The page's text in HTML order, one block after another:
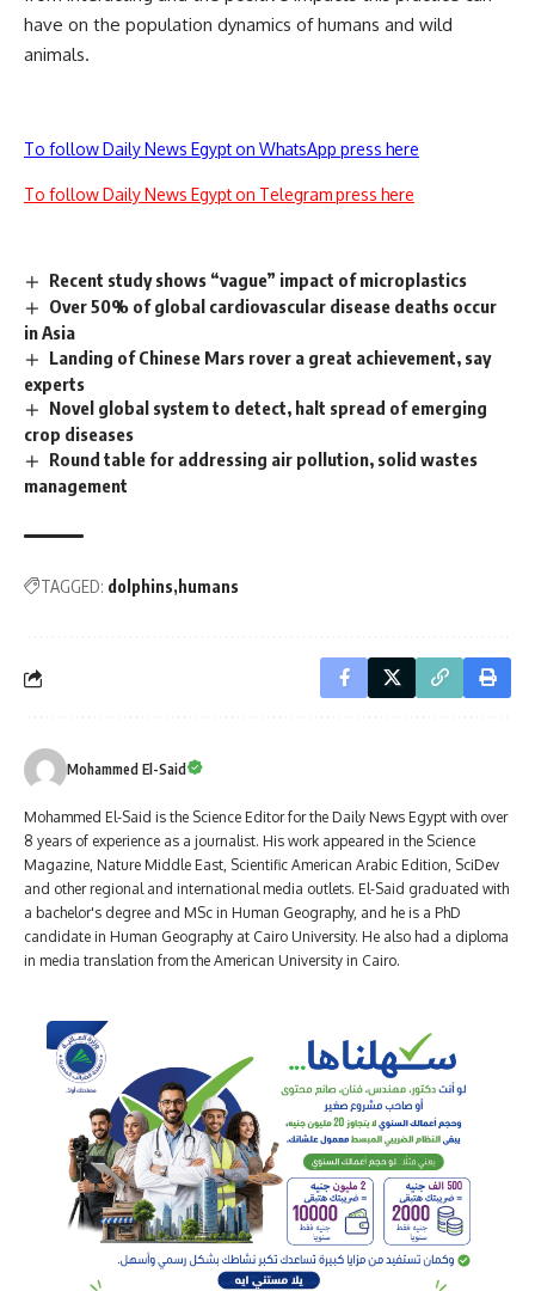
have on the population dynamics of humans and wild
animals.
To follow Daily News Egypt on WhatsApp press here
To follow Daily News Egypt on Telegram press here
Recent study shows “vague” impact of microplastics
Over 50% of global cardiovascular disease deaths occur
in Asia
Landing of Chinese Mars rover a great achievement, say
experts
Novel global system to detect, halt spread of emerging
crop diseases
Round table for addressing air pollution, solid wastes
management
TAGGED: dolphins humans
Mohammed El-Said
Mohammed El-Said is the Science Editor for the Daily News Egypt with over
8 years of experience as a journalist. His work appeared in the Science
Magazine, Nature Middle East, Scientific American Arabic Edition, SciDev
and other regional and international media outlets. El-Said graduated with
a bachelor's degree and MSc in Human Geography, and he is a PhD
candidate in Human Geography at Cairo University. He also had a diploma
in media translation from the American University in Cairo.